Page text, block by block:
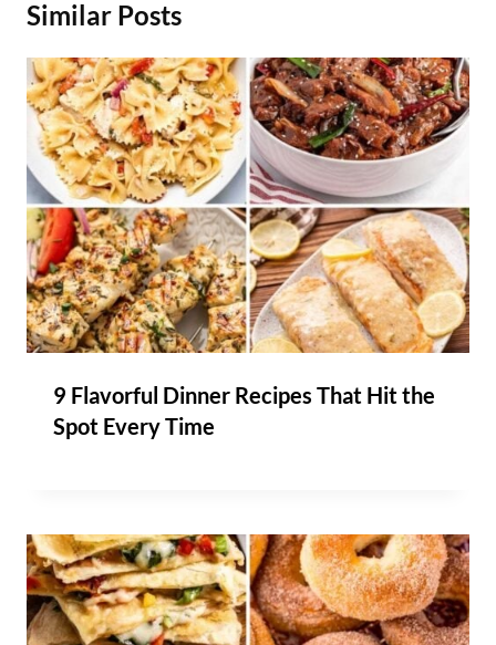
Similar Posts
9 Flavorful Dinner Recipes That Hit the
Spot Every Time